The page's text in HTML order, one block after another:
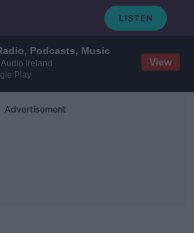
Podcasts, Music
Ireland
Play
View
Advertisement